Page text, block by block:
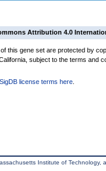
Attribution 4.0
this gene set are protected by
subject to the terms and
license terms here
Institute of Technology,